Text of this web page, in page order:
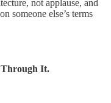
not applause, and
someone else’s terms
Through It.